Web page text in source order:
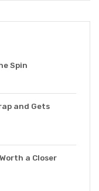
Spin
and Gets
a Closer